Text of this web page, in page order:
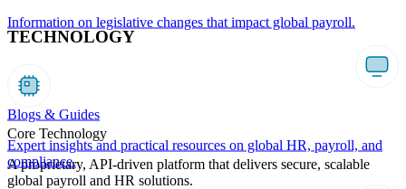
TECHNOLOGY
Core Technology
A proprietary, API-driven platform that delivers secure, scalable
global payroll and HR solutions.
Information on legislative changes that impact global payroll.
Blogs & Guides
Expert insights and practical resources on global HR, payroll, and
compliance.